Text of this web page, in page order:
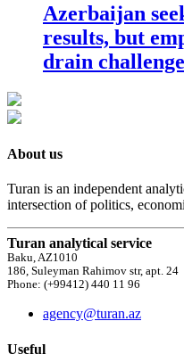
Azerbaijan
results, but
drain
About us
Turan is an independent
intersection of politics,
Turan analytical service
Baku, AZ1010
186, Suleyman Rahimov str, apt. 24
Phone: (+99412) 440 11 96
agency@turan.az
Useful